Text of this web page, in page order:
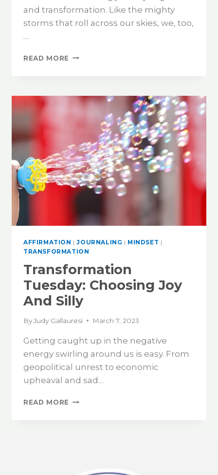
and transformation. Like the mighty
storms that roll across our skies, we, too,
…
READ MORE
AFFIRMATION |JOURNALING | MINDSET |
TRANSFORMATION
Transformation
Tuesday: Choosing Joy
And Silly
ByJudy Gallauresi March 7, 2023
Getting caught up in the negative
energy swirling around us is easy. From
geopolitical unrest to economic
upheaval and sad…
READ MORE